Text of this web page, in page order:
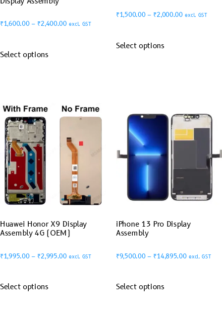
₹1,600.00 – ₹2,400.00 excl. GST
Select options
₹1,500.00 – ₹2,000.00 excl. GST
Select options
Huawei Honor X9 Display
Assembly 4G (OEM)
₹1,995.00 – ₹2,995.00 excl. GST
Select options
iPhone 13 Pro Display
Assembly
₹9,500.00 – ₹14,895.00 excl. GST
Select options